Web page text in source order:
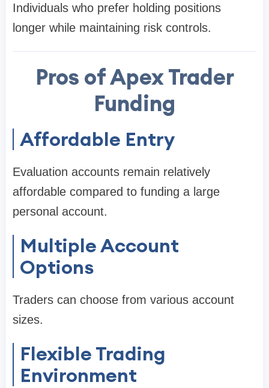
Individuals who prefer holding positions
longer while maintaining risk controls.
Pros of Apex Trader
Funding
Affordable Entry
Evaluation accounts remain relatively
affordable compared to funding a large
personal account.
Multiple Account
Options
Traders can choose from various account
sizes.
Flexible Trading
Environment